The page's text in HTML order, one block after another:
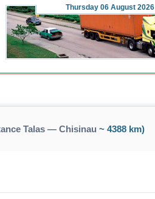
Thursday 06 August 2026
Talas — Chisinau ~ 4388 km)